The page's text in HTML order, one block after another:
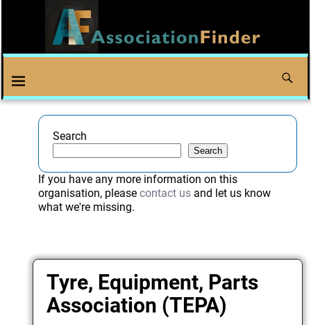
Search
Search
If you have any more information on this
organisation, please contact usand let us know
what we're missing.
Tyre, Equipment, Parts
Association (TEPA)